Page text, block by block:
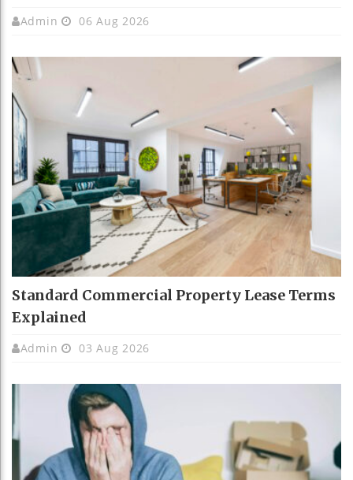
Admin 06 Aug 2026
Standard Commercial Property Lease Terms
Explained
Admin 03 Aug 2026